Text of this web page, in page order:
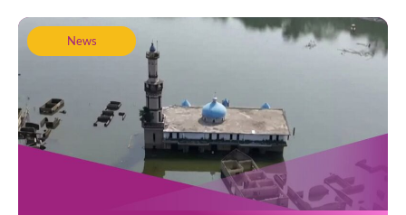
News